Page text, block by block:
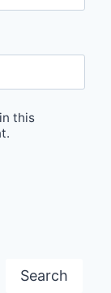
this
Search